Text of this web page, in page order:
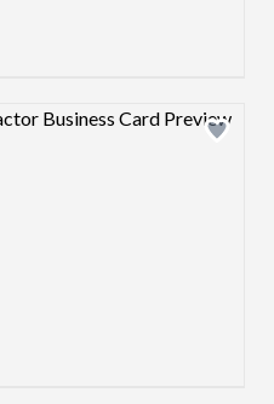
Design preview image